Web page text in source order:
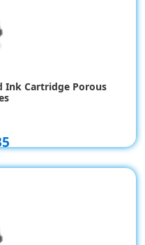
Ink Cartridge Porous